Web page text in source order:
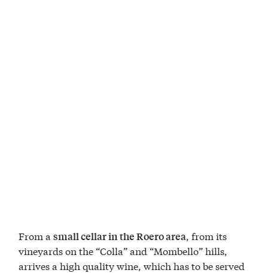
From asmall cellar in the Roero area, from its
vineyards on the “Colla” and “Mombello” hills,
arrives a high quality wine, which has to be served